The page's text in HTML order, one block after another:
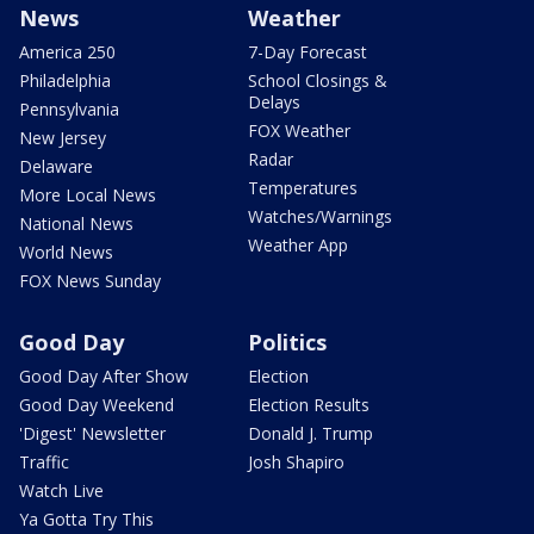
News
America 250
Philadelphia
Pennsylvania
New Jersey
Delaware
More Local News
National News
World News
FOX News Sunday
Weather
7-Day Forecast
School Closings &
Delays
FOX Weather
Radar
Temperatures
Watches/Warnings
Weather App
Good Day
Good Day After Show
Good Day Weekend
'Digest' Newsletter
Traffic
Watch Live
Ya Gotta Try This
Politics
Election
Election Results
Donald J. Trump
Josh Shapiro